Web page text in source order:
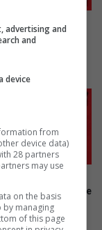
to register to
Government
young
clinch top three
2026
advertising and
and
device
from
device data)
28 partners
may use
on the basis
by managing
of this page